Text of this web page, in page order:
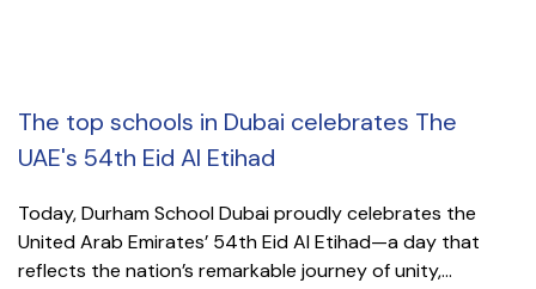
The top schools in Dubai celebrates The
UAE's 54th Eid Al Etihad
Today, Durham School Dubai proudly celebrates the
United Arab Emirates’ 54th Eid Al Etihad—a day that
reflects the nation’s remarkable journey of unity,...